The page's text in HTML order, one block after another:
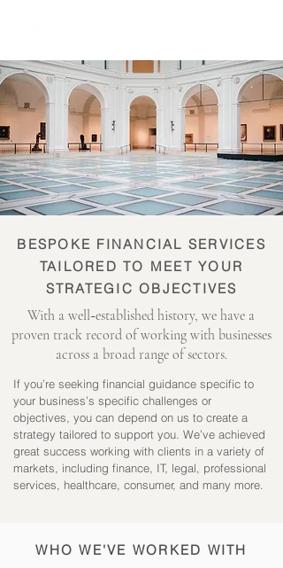
BESPOKE FINANCIAL SERVICES
TAILORED TO MEET YOUR
STRATEGIC OBJECTIVES
With a well-established history, we have a
proven track record of working with businesses
across a broad range of sectors.
If you’re seeking financial guidance specific to
your business’s specific challenges or
objectives, you can depend on us to create a
strategy tailored to support you. We’ve achieved
great success working with clients in a variety of
markets, including finance, IT, legal, professional
services, healthcare, consumer, and many more.
WHO WE'VE WORKED WITH